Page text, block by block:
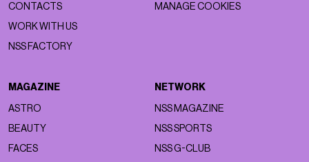
CONTACTS
WORK WITH US
NSS FACTORY
MANAGE COOKIES
MAGAZINE
ASTRO
BEAUTY
FACES
NETWORK
NSS MAGAZINE
NSS SPORTS
NSS G-CLUB